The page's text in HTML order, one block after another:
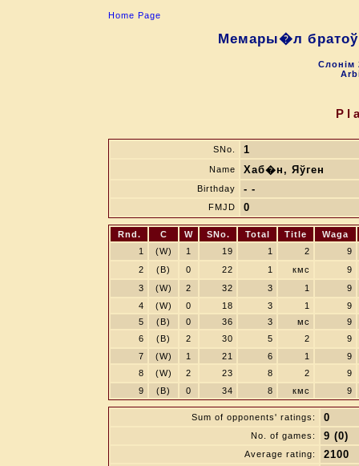
Home Page
Мемары�л
Слонiм
SNo. 1
Name Хаб�н, Яўген
Birthday - -
FMJD 0
Rnd. C W SNo. Total Title
Waga
1
(W) 1 19 1 2
9
2
(B) 0 22 1 кмс
9
3
(W) 2 32 3 1
9
4
(W) 0 18 3 1
9
5
(B) 0 36 3 мс
9
6
(B) 2 30 5 2
9
7
(W) 1 21 6 1
9
8
(W) 2 23 8 2
9
9
(B) 0 34 8 кмс 9
Sum of opponents' ratings: 0
No. of games: 9 (0)
Average rating: 2100